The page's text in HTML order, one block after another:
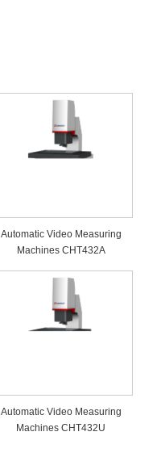
Automatic Video Measuring
Machines CHT432A
Automatic Video Measuring
Machines CHT432U